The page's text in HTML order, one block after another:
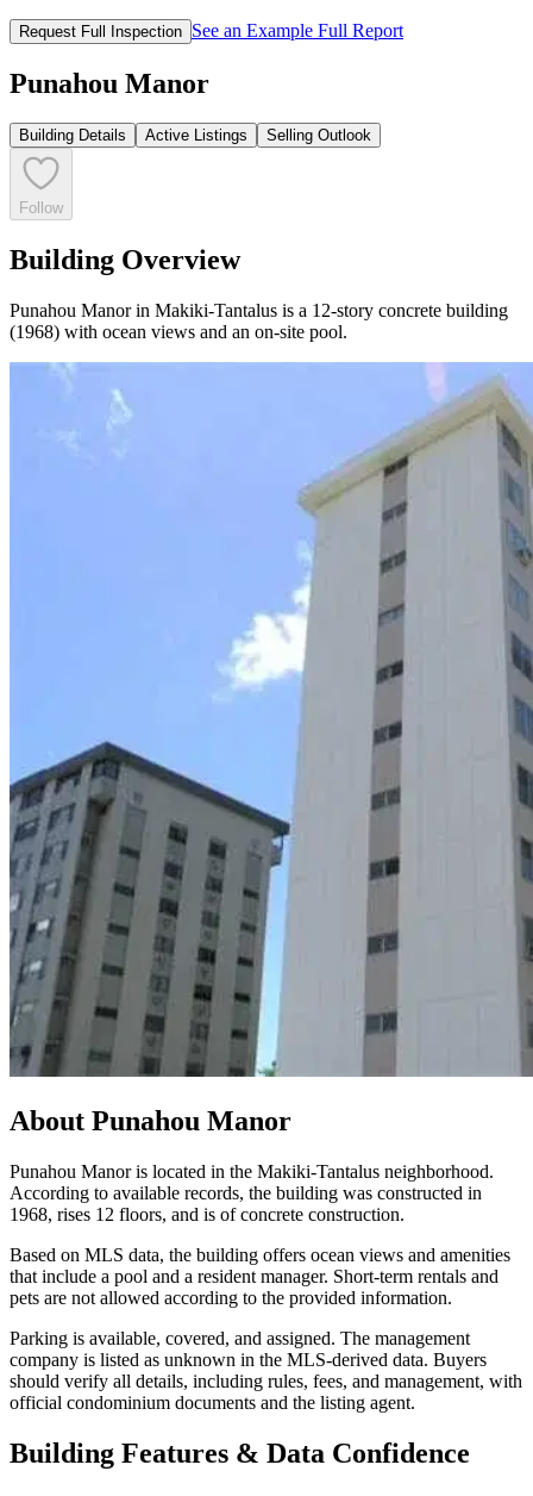
Request Full Inspection See an Example Full Report
Punahou Manor
Building Details Active Listings Selling Outlook
Follow
Building Overview
Punahou Manor in Makiki-Tantalus is a 12-story concrete building
(1968) with ocean views and an on-site pool.
About Punahou Manor
Punahou Manor is located in the Makiki-Tantalus neighborhood.
According to available records, the building was constructed in
1968, rises 12 floors, and is of concrete construction.
Based on MLS data, the building offers ocean views and amenities
that include a pool and a resident manager. Short-term rentals and
pets are not allowed according to the provided information.
Parking is available, covered, and assigned. The management
company is listed as unknown in the MLS-derived data. Buyers
should verify all details, including rules, fees, and management, with
official condominium documents and the listing agent.
Building Features & Data Confidence